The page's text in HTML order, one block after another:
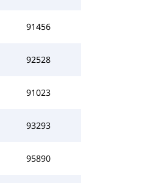
91456
92528
91023
93293
95890